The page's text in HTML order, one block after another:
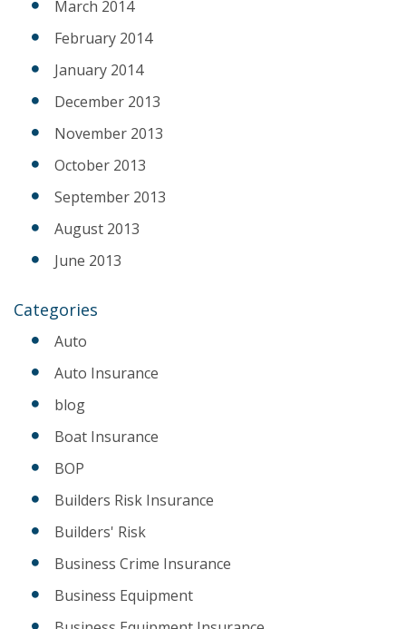
March 2014
February 2014
January 2014
December 2013
November 2013
October 2013
September 2013
August 2013
June 2013
Categories
Auto
Auto Insurance
blog
Boat Insurance
BOP
Builders Risk Insurance
Builders' Risk
Business Crime Insurance
Business Equipment